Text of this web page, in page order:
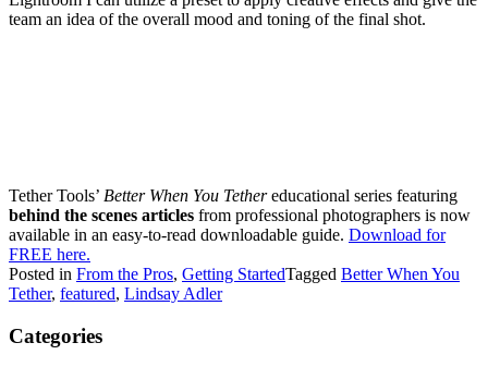
team an idea of the overall mood and toning of the final shot.
Tether Tools’ Better When You Tethereducational series featuring
behind the scenes articles from professional photographers is now
available in an easy-to-read downloadable guide. Download for
FREE here.
Posted in From the Pros, Getting StartedTagged Better When You
Tether, featured, Lindsay Adler
Categories